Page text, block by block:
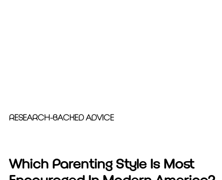
RESEARCH-BACKED ADVICE
Which Parenting Style Is Most